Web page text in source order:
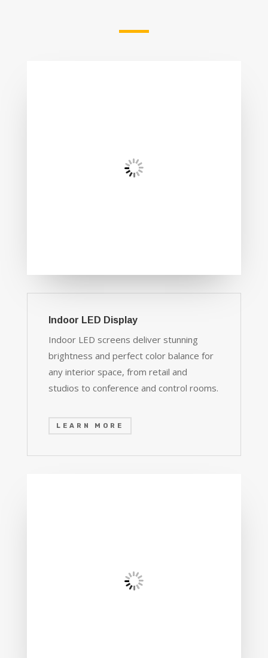
Indoor LED Display
Indoor LED screens deliver stunning
brightness and perfect color balance for
any interior space, from retail and
studios to conference and control rooms.
LEARN MORE